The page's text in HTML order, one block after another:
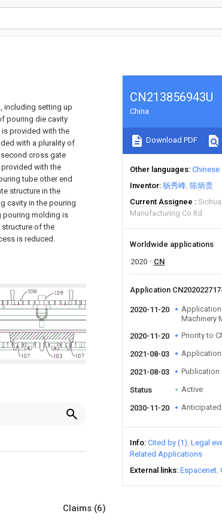
including setting up
pouring die cavity
provided with the
with a plurality of
cross gate
with the
tube other end
structure in the
cavity in the pouring
pouring molding is
of the
is reduced.
CN213856943U
China
Download PDF
Other languages Chinese
Inventor 杨秀峰 陈炳贵
Current Assignee
Manufacturing Co ltd
Worldwide applications
2020
CN
Application
2020-11-20
Application
Machinery
2020-11-20
Priority to
2021-08-03 Application
2021-08-03 Publication
Status Active
2030-11-20
Info Cited by (1) Legal
Related Applications
External links Espacenet
Claims (6)